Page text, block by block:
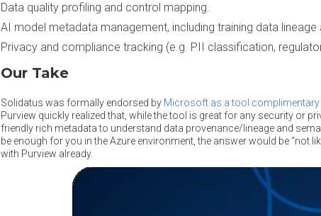
Data quality profiling and control mapping.
AI model metadata management, including training data
Privacy and compliance tracking (e.g. PII classification,
Our Take
Solidatus was formally endorsed by Microsoft as a tool complimentary
Purview quickly realized that, while the tool is great for any security or
friendly rich metadata to understand data provenance/lineage and
be enough for you in the Azure environment, the answer would be “not
with Purview already.